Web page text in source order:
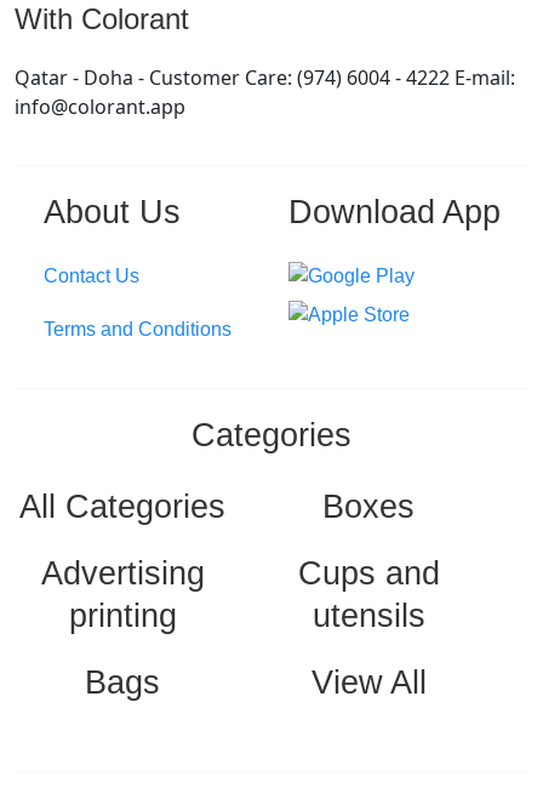
With Colorant
Qatar - Doha - Customer Care: (974) 6004 - 4222 E-mail:
info@colorant.app
About Us
Contact Us
Terms and Conditions
Download App
Categories
All Categories
Boxes
Advertising
printing
Cups and
utensils
Bags
View All